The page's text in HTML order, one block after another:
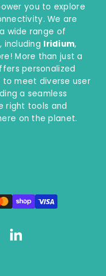
you to explore
We are
wide range of
including Iridium,
More than just a
personalized
meet diverse user
a seamless
right tools and
on the planet.